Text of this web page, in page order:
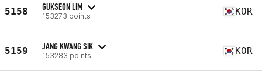
5158 GUKSEON LIM
153273 points KOR
5159 JANG KWANG SIK
153283 points KOR